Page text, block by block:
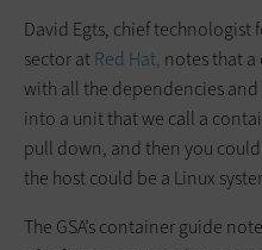
David Egts, chief technologist
sector atRed Hat, notes that
with all the dependencies
into a unit that we call a
pull down, and then you
the host could be a Linux
The GSA’s container guide